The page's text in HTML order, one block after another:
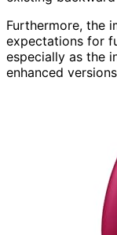
Furthermore, the
expectations for
especially as the
enhanced